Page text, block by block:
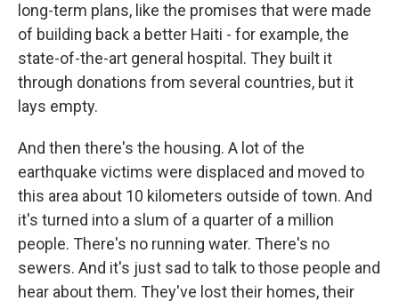
long-term plans, like the promises that were made
of building back a better Haiti - for example, the
state-of-the-art general hospital. They built it
through donations from several countries, but it
lays empty.
And then there's the housing. A lot of the
earthquake victims were displaced and moved to
this area about 10 kilometers outside of town. And
it's turned into a slum of a quarter of a million
people. There's no running water. There's no
sewers. And it's just sad to talk to those people and
hear about them. They've lost their homes, their